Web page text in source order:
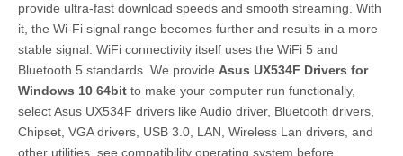
provide ultra-fast download speeds and smooth streaming. With
it, the Wi-Fi signal range becomes further and results in a more
stable signal. WiFi connectivity itself uses the WiFi 5 and
Bluetooth 5 standards. We provide Asus UX534F Drivers for
Windows 10 64bit to make your computer run functionally,
select Asus UX534F drivers like Audio driver, Bluetooth drivers,
Chipset, VGA drivers, USB 3.0, LAN, Wireless Lan drivers, and
other utilities. see compatibility operating system before